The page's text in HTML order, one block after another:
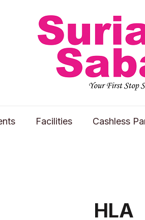
Facilities Cashless
HLA